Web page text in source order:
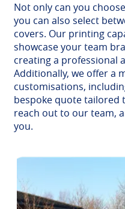
Not only can you
you can also select
covers. Our printing
showcase your team
creating a professional
Additionally, we offer a
customisations,
bespoke quote tailored
reach out to our team,
you.